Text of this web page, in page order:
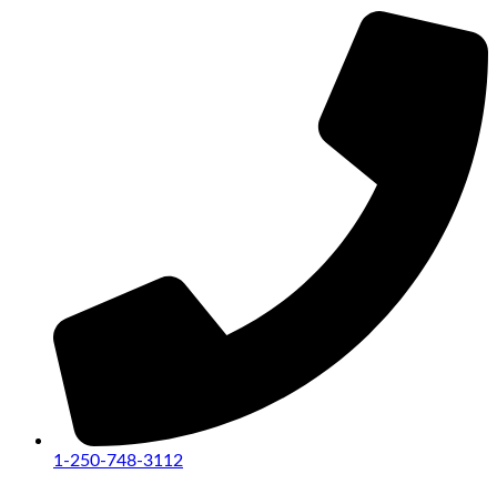
1-250-748-3112